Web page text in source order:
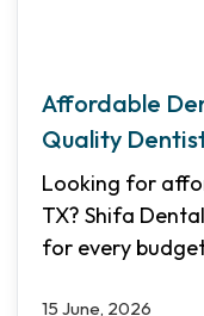
Affordable
Quality
Looking for
TX? Shifa
for every
15 June, 2026